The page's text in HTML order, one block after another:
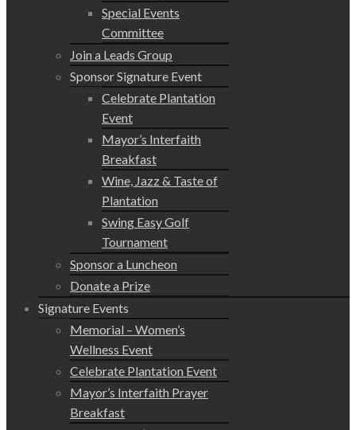
Special Events
Committee
Join a Leads Group
Sponsor Signature Event
Celebrate Plantation
Event
Mayor’s Interfaith
Breakfast
Wine, Jazz & Taste of
Plantation
Swing Easy Golf
Tournament
Sponsor a Luncheon
Donate a Prize
Signature Events
Memorial – Women’s
Wellness Event
Celebrate Plantation Event
Mayor’s Interfaith Prayer
Breakfast